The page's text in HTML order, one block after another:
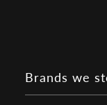
Brands we